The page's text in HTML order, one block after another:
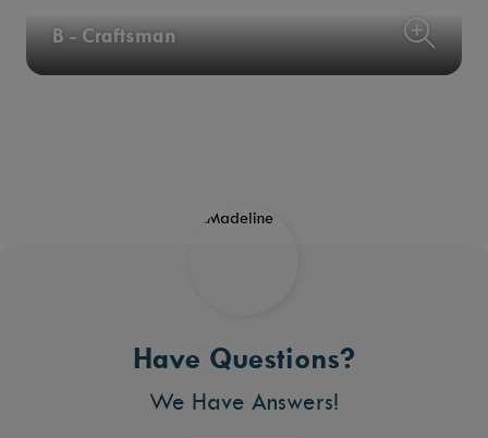
B - Craftsman
Have Questions?
We Have Answers!